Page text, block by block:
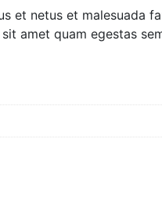
et netus et malesuada
amet quam egestas